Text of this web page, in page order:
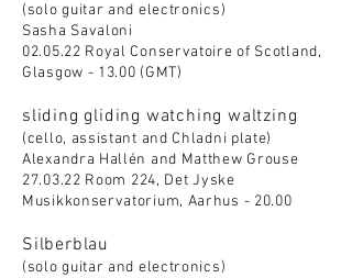
(solo guitar and electronics)
Sasha Savaloni
02.05.22 Royal Conservatoire of Scotland,
Glasgow - 13.00 (GMT)
sliding gliding watching waltzing
(cello, assistant and Chladni plate)
Alexandra Hallén and Matthew Grouse
27.03.22 Room 224, Det Jyske
Musikkonservatorium, Aarhus - 20.00
Silberblau
(solo guitar and electronics)